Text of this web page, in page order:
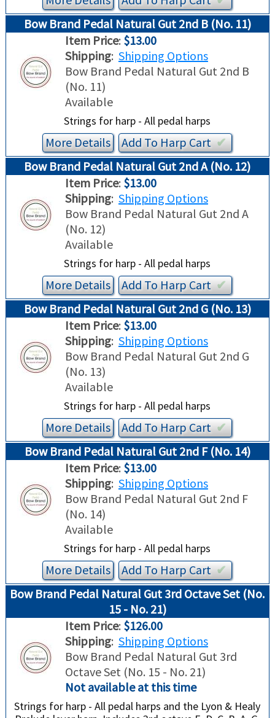
Bow Brand Pedal Natural Gut 2nd B (No. 11)
Item Price: $13.00
Shipping: Shipping Options
Bow Brand Pedal Natural Gut 2nd B
(No. 11)
Available
Strings for harp - All pedal harps
More Details Add ToHarpCart✔︎
Bow Brand Pedal Natural Gut 2nd A (No. 12)
Item Price: $13.00
Shipping: Shipping Options
Bow Brand Pedal Natural Gut 2nd A
(No. 12)
Available
Strings for harp - All pedal harps
More Details Add ToHarpCart✔︎
Bow Brand Pedal Natural Gut 2nd G (No. 13)
Item Price: $13.00
Shipping: Shipping Options
Bow Brand Pedal Natural Gut 2nd G
(No. 13)
Available
Strings for harp - All pedal harps
More Details Add ToHarpCart✔︎
Bow Brand Pedal Natural Gut 2nd F (No. 14)
Item Price: $13.00
Shipping: Shipping Options
Bow Brand Pedal Natural Gut 2nd F
(No. 14)
Available
Strings for harp - All pedal harps
More Details Add ToHarpCart✔︎
Bow Brand Pedal Natural Gut 3rd Octave Set (No.
15 - No. 21)
Item Price: $126.00
Shipping: Shipping Options
Bow Brand Pedal Natural Gut 3rd
Octave Set (No. 15 - No. 21)
Not available at this time
Strings for harp - All pedal harps and the Lyon & Healy